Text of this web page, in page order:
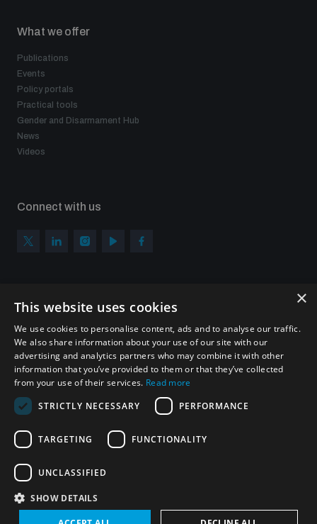
What we offer
Publications
Events
Policy portals
Practical tools
Gender and Disarmament Hub
News
Videos
Connect with us
Sign up to get the all the latest updates from UNIDIR
© UNIDIR 2026
×
This website uses cookies
We use cookies to personalise content, ads and to analyse our traffic.
We also share information about your use of our site with our
advertising and analytics partners who may combine it with other
information that you’ve provided to them or that they’ve collected
from your use of their services. Read more
STRICTLY NECESSARY
PERFORMANCE
TARGETING FUNCTIONALITY
UNCLASSIFIED
SHOW DETAILS